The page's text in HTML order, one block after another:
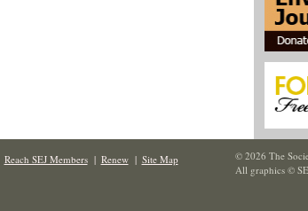
Reach SEJ Members| Renew| Site Map
© 2026 The
All graphics ©